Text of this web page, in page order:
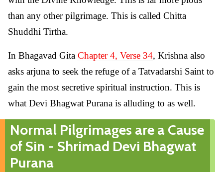
than any other pilgrimage. This is called Chitta
Shuddhi Tirtha.
In Bhagavad Gita Chapter 4, Verse 34, Krishna also
asks arjuna to seek the refuge of a Tatvadarshi Saint to
gain the most secretive spiritual instruction. This is
what Devi Bhagwat Purana is alluding to as well.
Normal Pilgrimages are a Cause
of Sin - Shrimad Devi Bhagwat
Purana